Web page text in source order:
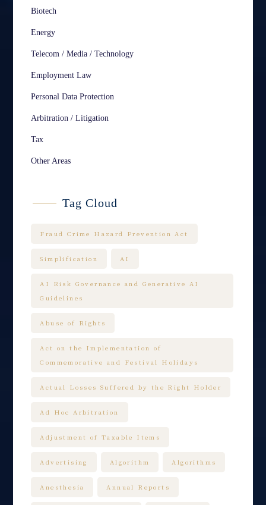
Biotech
Energy
Telecom / Media / Technology
Employment Law
Personal Data Protection
Arbitration / Litigation
Tax
Other Areas
Tag Cloud
Fraud Crime Hazard Prevention Act
Simplification AI
AI Risk Governance and Generative AI
Guidelines
Abuse of Rights
Act on the Implementation of
Commemorative and Festival Holidays
Actual Losses Suffered by the Right Holder
Ad Hoc Arbitration
Adjustment of Taxable Items
Advertising Algorithm Algorithms
Anesthesia Annual Reports